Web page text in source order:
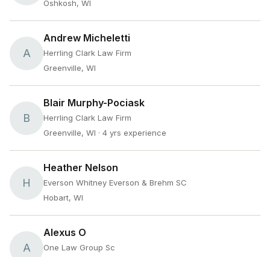
Oshkosh, WI
A
Andrew Micheletti
Herrling Clark Law Firm
Greenville, WI
B
Blair Murphy-Pociask
Herrling Clark Law Firm
Greenville, WI · 4 yrs experience
H
Heather Nelson
Everson Whitney Everson & Brehm SC
Hobart, WI
A
Alexus O
One Law Group Sc